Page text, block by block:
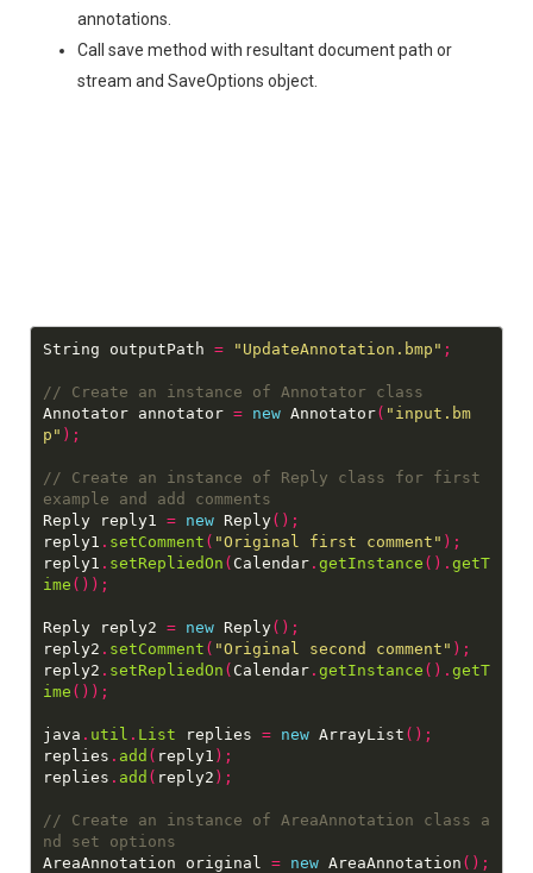
annotations.
Call save method with resultant document path or
stream and SaveOptions object.
String outputPath = "UpdateAnnotation.bmp" ;
Annotator annotator = new Annotator( "input.bm
p" );
// Create an instance of Reply class for first
Reply reply1 = new Reply();
reply1 . setComment ( "Original first comment" );
reply1 . setRepliedOn ( Calendar. getInstance (). getT
ime ());
Reply reply2 = new Reply();
reply2 . setComment ( "Original second comment" );
reply2 . setRepliedOn ( Calendar. getInstance (). getT
ime ());
java . util . List replies = new ArrayList ();
replies . add ( reply1 );
replies . add ( reply2 );
// Create an instance of AreaAnnotation class a
AreaAnnotation original = new AreaAnnotation ();